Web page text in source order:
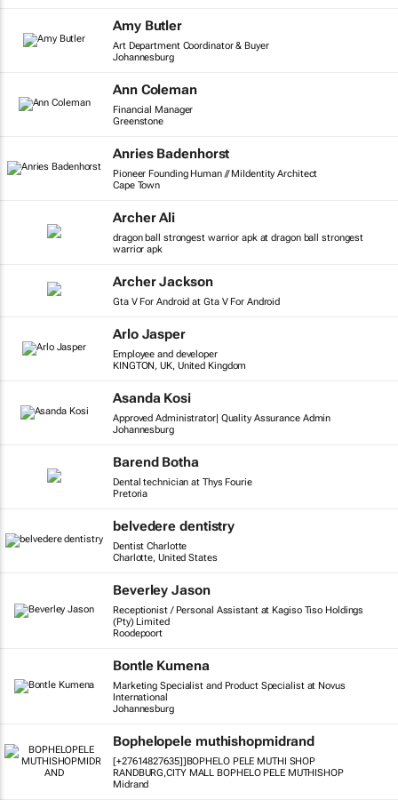
Amy Butler
Art Department Coordinator & Buyer
Johannesburg
Ann Coleman
Financial Manager
Greenstone
Anries Badenhorst
Pioneer Founding Human // MiIdentity Architect
Cape Town
Archer Ali
dragon ball strongest warrior apk at dragon ball strongest
warrior apk
Archer Jackson
Gta V For Android at Gta V For Android
Arlo Jasper
Employee and developer
KINGTON, UK, United Kingdom
Asanda Kosi
Approved Administrator| Quality Assurance Admin
Johannesburg
Barend Botha
Dental technician at Thys Fourie
Pretoria
belvedere dentistry
Dentist Charlotte
Charlotte, United States
Beverley Jason
Receptionist / Personal Assistant at Kagiso Tiso Holdings
(Pty) Limited
Roodepoort
Bontle Kumena
Marketing Specialist and Product Specialist at Novus
International
Johannesburg
Bophelopele muthishopmidrand
[+27614827635]]BOPHELO PELE MUTHI SHOP
RANDBURG,CITY MALL BOPHELO PELE MUTHISHOP
Midrand